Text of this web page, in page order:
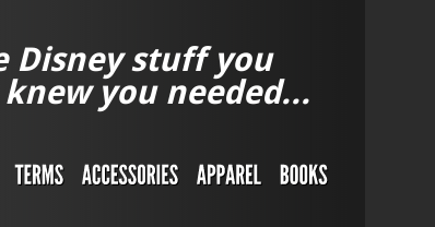
Disney stuff you
you needed...